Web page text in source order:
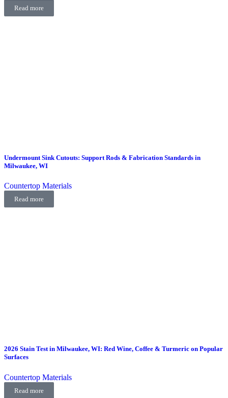
Read more
Undermount Sink Cutouts: Support Rods & Fabrication Standards in
Milwaukee, WI
Countertop Materials
Read more
2026 Stain Test in Milwaukee, WI: Red Wine, Coffee & Turmeric on Popular
Surfaces
Countertop Materials
Read more